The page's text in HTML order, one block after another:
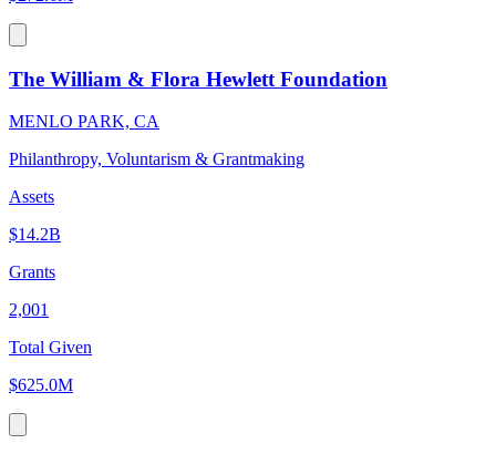
The William & Flora Hewlett Foundation
MENLO PARK, CA
Philanthropy, Voluntarism & Grantmaking
Assets
$14.2B
Grants
2,001
Total Given
$625.0M